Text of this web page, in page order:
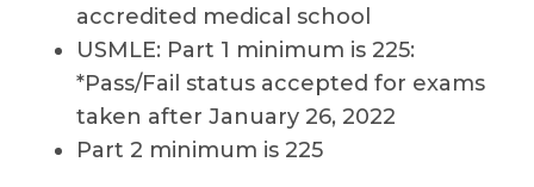
accredited medical school
USMLE: Part 1 minimum is 225:
*Pass/Fail status accepted for exams
taken after January 26, 2022
Part 2 minimum is 225